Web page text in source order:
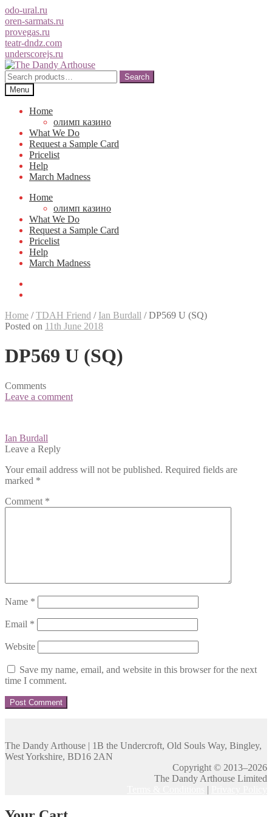
odo-ural.ru
oren-sarmats.ru
provegas.ru
teatr-dndz.com
underscorejs.ru
Skip
to
navigation
Skip
to
content
Search
for:
Search
Menu
Home
олимп казино
What We Do
Request a Sample Card
Pricelist
Help
March Madness
Home
олимп казино
What We Do
Request a Sample Card
Pricelist
Help
March Madness
Home /TDAH Friend / Ian Burdall /DP569 U (SQ)
Posted on 11th June 2018
DP569 U (SQ)
Comments
Leave a comment
Post
navigation
Ian Burdall
Leave a Reply
Your email address will not be published. Required fields are
marked *
Comment *
Name *
Email *
Website
Save my name, email, and website in this browser for the next
time I comment.
The Dandy Arthouse | 1B the Undercroft, Old Souls Way, Bingley,
West Yorkshire, BD16 2AN
Copyright © 2013–2026
The Dandy Arthouse Limited
|